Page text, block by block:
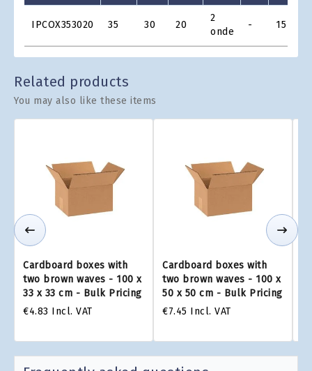
Grid
IPCOX353020 35 30 20
2
onde
- 15
Related products
You may also like these items
Cardboard boxes with
two brown waves - 100 x
33 x 33 cm - Bulk Pricing
€4.83 Incl. VAT
Cardboard boxes with
two brown waves - 100 x
50 x 50 cm - Bulk Pricing
€7.45 Incl. VAT